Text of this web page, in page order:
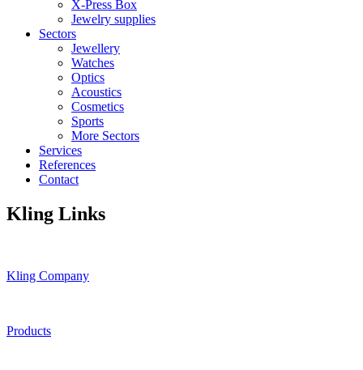
X-Press Box
Jewelry supplies
Sectors
Jewellery
Watches
Optics
Acoustics
Cosmetics
Sports
More Sectors
Services
References
Contact
Kling Links
Kling Company
Products